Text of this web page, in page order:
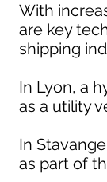
With
are key
shipping
In Lyon, a
as a utility
In
as part of